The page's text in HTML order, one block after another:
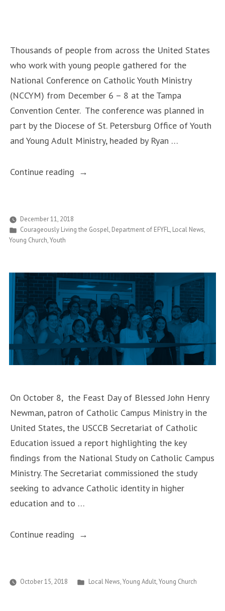
Thousands of people from across the United States
who work with young people gathered for the
National Conference on Catholic Youth Ministry
(NCCYM) from December 6 – 8 at the Tampa
Convention Center. The conference was planned in
part by the Diocese of St. Petersburg Office of Youth
and Young Adult Ministry, headed by Ryan …
Continue reading “National
Fires
Ministers”
December 11, 2018
Posted
in
Courageously Living the Gospel, Department of EFYFL, Local News,
Young Church,Youth
On October 8, the Feast Day of Blessed John Henry
Newman, patron of Catholic Campus Ministry in the
United States, the USCCB Secretariat of Catholic
Education issued a report highlighting the key
findings from the National Study on Catholic Campus
Ministry. The Secretariat commissioned the study
seeking to advance Catholic identity in higher
education and to …
Continue reading “National
Catholic
October 15, 2018
Posted
Local News,Young Adult,Young Church